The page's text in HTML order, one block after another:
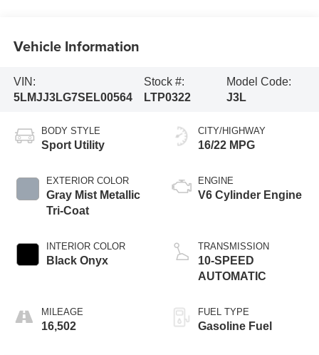
Vehicle Information
VIN:
5LMJJ3LG7SEL00564
Stock #:
LTP0322
Model Code:
J3L
BODY STYLE
Sport Utility
EXTERIOR COLOR
Gray Mist Metallic
Tri-Coat
INTERIOR COLOR
Black Onyx
MILEAGE
16,502
CITY/HIGHWAY
16/22 MPG
ENGINE
V6 Cylinder Engine
TRANSMISSION
10-SPEED
AUTOMATIC
FUEL TYPE
Gasoline Fuel